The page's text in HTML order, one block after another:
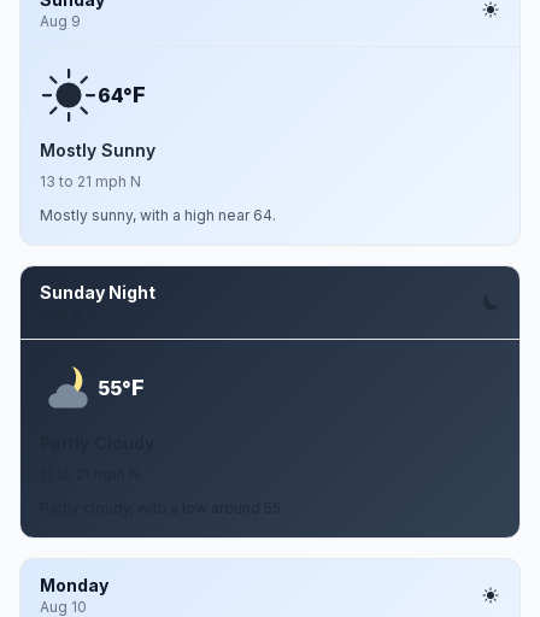
Aug 9
64°F
Mostly Sunny
13 to 21 mph N
Mostly sunny, with a high near 64.
Sunday Night
55°F
Monday
Aug 10